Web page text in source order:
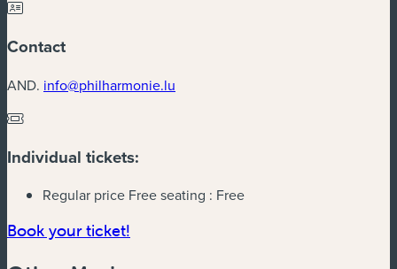
Contact
AND. info@philharmonie.lu
Individual tickets:
Regular price Free seating : Free
Book your ticket!